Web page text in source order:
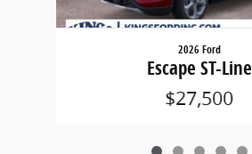
2026 Ford
Escape ST-Line
$27,500